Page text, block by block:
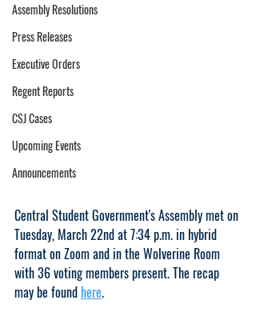
Assembly Resolutions
Press Releases
Executive Orders
Regent Reports
CSJ Cases
Upcoming Events
Announcements
Central Student Government's Assembly met on
Tuesday, March 22nd at 7:34 p.m. in hybrid
format on Zoom and in the Wolverine Room
with 36 voting members present. The recap
may be found here.